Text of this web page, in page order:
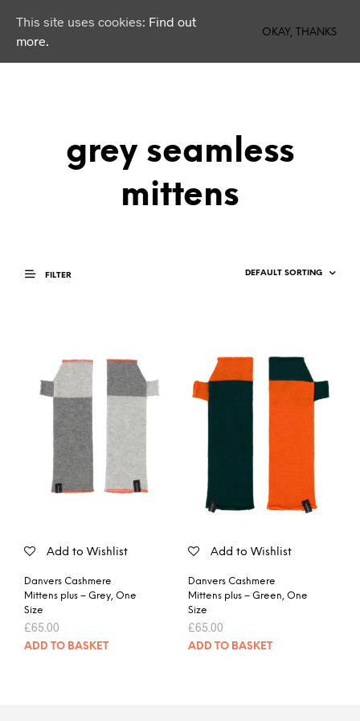
grey seamless
mittens
FILTER
Add to Wishlist
Danvers Cashmere
Mittens plus – Grey, One
Size
£65.00
ADD TO BASKET
Add to Wishlist
Danvers Cashmere
Mittens plus – Green, One
Size
£65.00
ADD TO BASKET
This site uses cookies: Find out
more.
OKAY, THANKS